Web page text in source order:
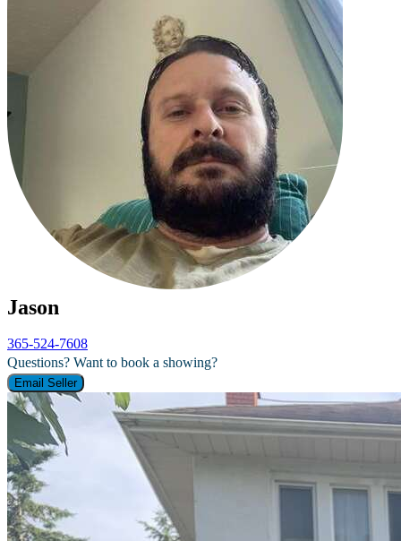
Jason
365-524-7608
Questions? Want to book a showing?
Email Seller